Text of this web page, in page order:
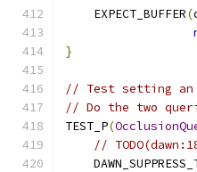
    EXPECT_BUFFER
(
}
// Test setting an
// Do the two
TEST_P(
//